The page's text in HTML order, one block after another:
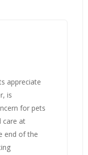
appreciate
is
for pets
care at
end of the